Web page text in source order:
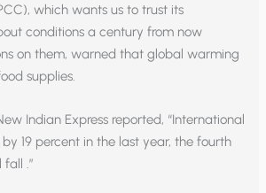
which wants us to trust its
conditions a century from now
on them, warned that global warming
supplies.
Indian Express reported, “International
19 percent in the last year, the fourth
.”